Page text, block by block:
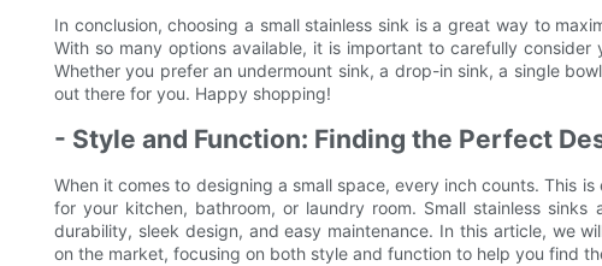
In conclusion, choosing a small stainless sink is a great way to
With so many options available, it is important to carefully
Whether you prefer an undermount sink, a drop-in sink, a single
out there for you. Happy shopping!
- Style and Function: Finding the Perfect
When it comes to designing a small space, every inch counts. This
for your kitchen, bathroom, or laundry room. Small stainless
durability, sleek design, and easy maintenance. In this article, we
on the market, focusing on both style and function to help you find